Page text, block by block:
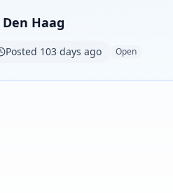
Haag
Posted 103 days ago Open